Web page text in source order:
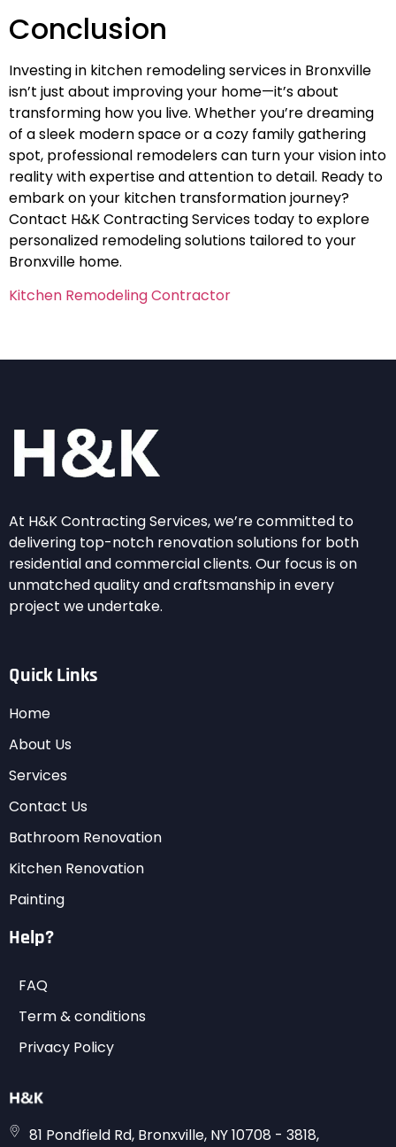
Conclusion
Investing in kitchen remodeling services in Bronxville
isn’t just about improving your home—it’s about
transforming how you live. Whether you’re dreaming
of a sleek modern space or a cozy family gathering
spot, professional remodelers can turn your vision into
reality with expertise and attention to detail. Ready to
embark on your kitchen transformation journey?
Contact H&K Contracting Services today to explore
personalized remodeling solutions tailored to your
Bronxville home.
Kitchen Remodeling Contractor
At H&K Contracting Services, we’re committed to
delivering top-notch renovation solutions for both
residential and commercial clients. Our focus is on
unmatched quality and craftsmanship in every
project we undertake.
Quick Links
Home
About Us
Services
Contact Us
Bathroom Renovation
Kitchen Renovation
Painting
Help?
FAQ
Term & conditions
Privacy Policy
81 Pondfield Rd, Bronxville, NY 10708 - 3818,